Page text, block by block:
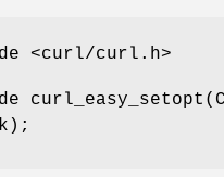
<curl/curl.h>